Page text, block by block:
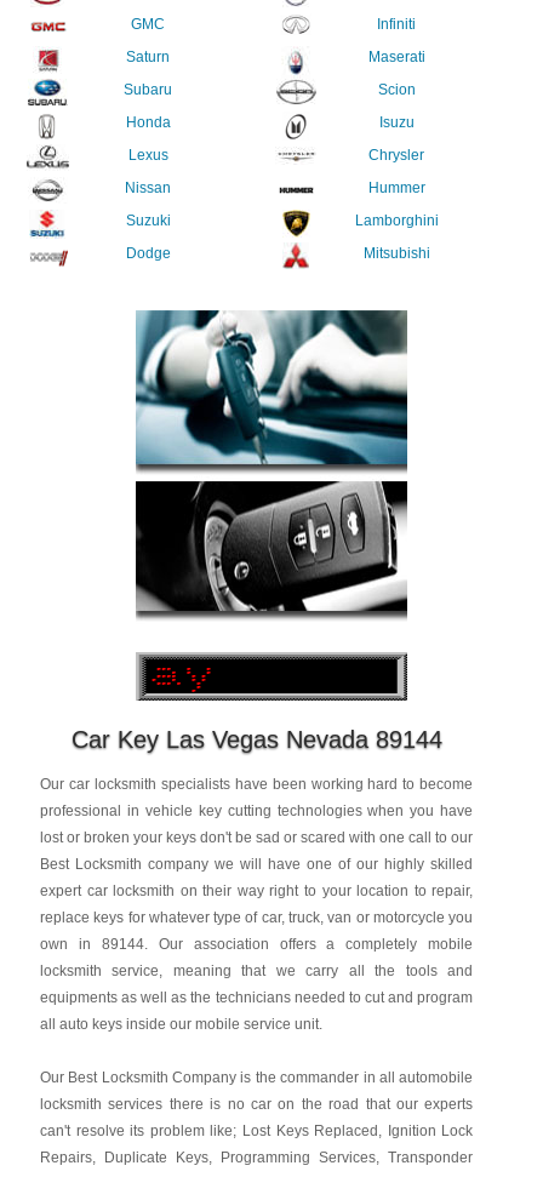
GMC
Saturn
Subaru
Honda
Lexus
Nissan
Suzuki
Dodge
Infiniti
Maserati
Scion
Isuzu
Chrysler
Hummer
Lamborghini
Mitsubishi
Car Key Las Vegas Nevada 89144
Our car locksmith specialists have been working hard to become
professional in vehicle key cutting technologies when you have
lost or broken your keys don't be sad or scared with one call to our
Best Locksmith company we will have one of our highly skilled
expert car locksmith on their way right to your location to repair,
replace keys for whatever type of car, truck, van or motorcycle you
own in 89144. Our association offers a completely mobile
locksmith service, meaning that we carry all the tools and
equipments as well as the technicians needed to cut and program
all auto keys inside our mobile service unit.
Our Best Locksmith Company is the commander in all automobile
locksmith services there is no car on the road that our experts
can't resolve its problem like; Lost Keys Replaced, Ignition Lock
Repairs, Duplicate Keys, Programming Services, Transponder